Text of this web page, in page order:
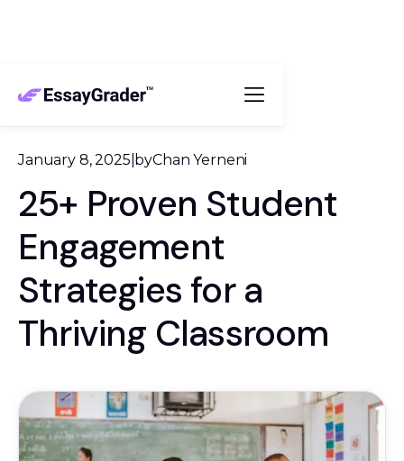
January 8, 2025 byChan Yerneni
25+ Proven Student
Engagement
Strategies for a
Thriving Classroom